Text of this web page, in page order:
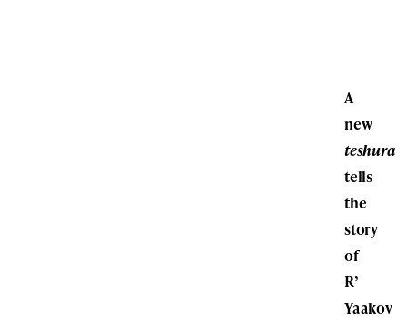
A
new
teshura
tells
the
story
of
R’
Yaakov